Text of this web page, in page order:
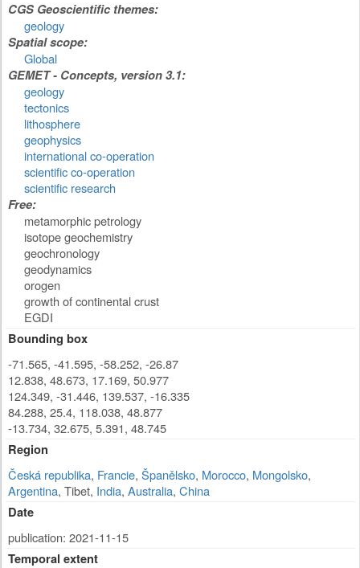
CGS Geoscientific themes:
geology
Spatial scope:
Global
GEMET - Concepts, version 3.1:
geology
tectonics
lithosphere
geophysics
international co-operation
scientific co-operation
scientific research
Free:
metamorphic petrology
isotope geochemistry
geochronology
geodynamics
orogen
growth of continental crust
EGDI
Bounding box
-71.565, -41.595, -58.252, -26.87
12.838, 48.673, 17.169, 50.977
124.349, -31.446, 139.537, -16.335
84.288, 25.4, 118.038, 48.877
-13.734, 32.675, 5.391, 48.745
Region
Česká republika, Francie, Španělsko, Morocco, Mongolsko,
Argentina, Tibet, India, Australia, China
Date
publication: 2021-11-15
Temporal extent